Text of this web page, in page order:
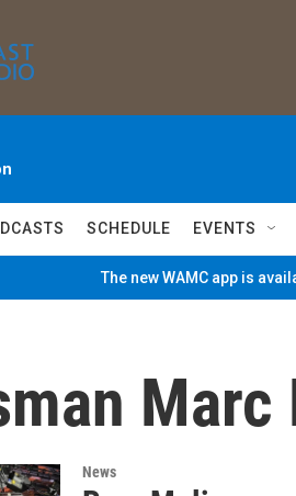
SCHEDULE EVENTS
The new WAMC app is
News